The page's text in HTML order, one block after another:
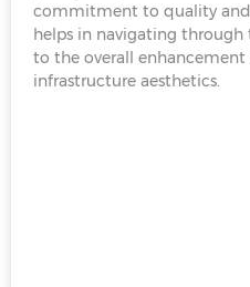
commitment to quality
helps in navigating
to the overall enhancement
infrastructure aesthetics.